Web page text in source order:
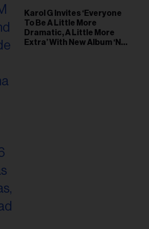
Karol G Invites ‘Everyone
To Be A Little More
Dramatic, A Little More
Extra’ With New Album ‘No